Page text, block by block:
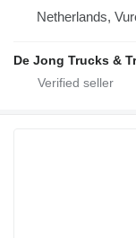
Netherlands,
De Jong Trucks &